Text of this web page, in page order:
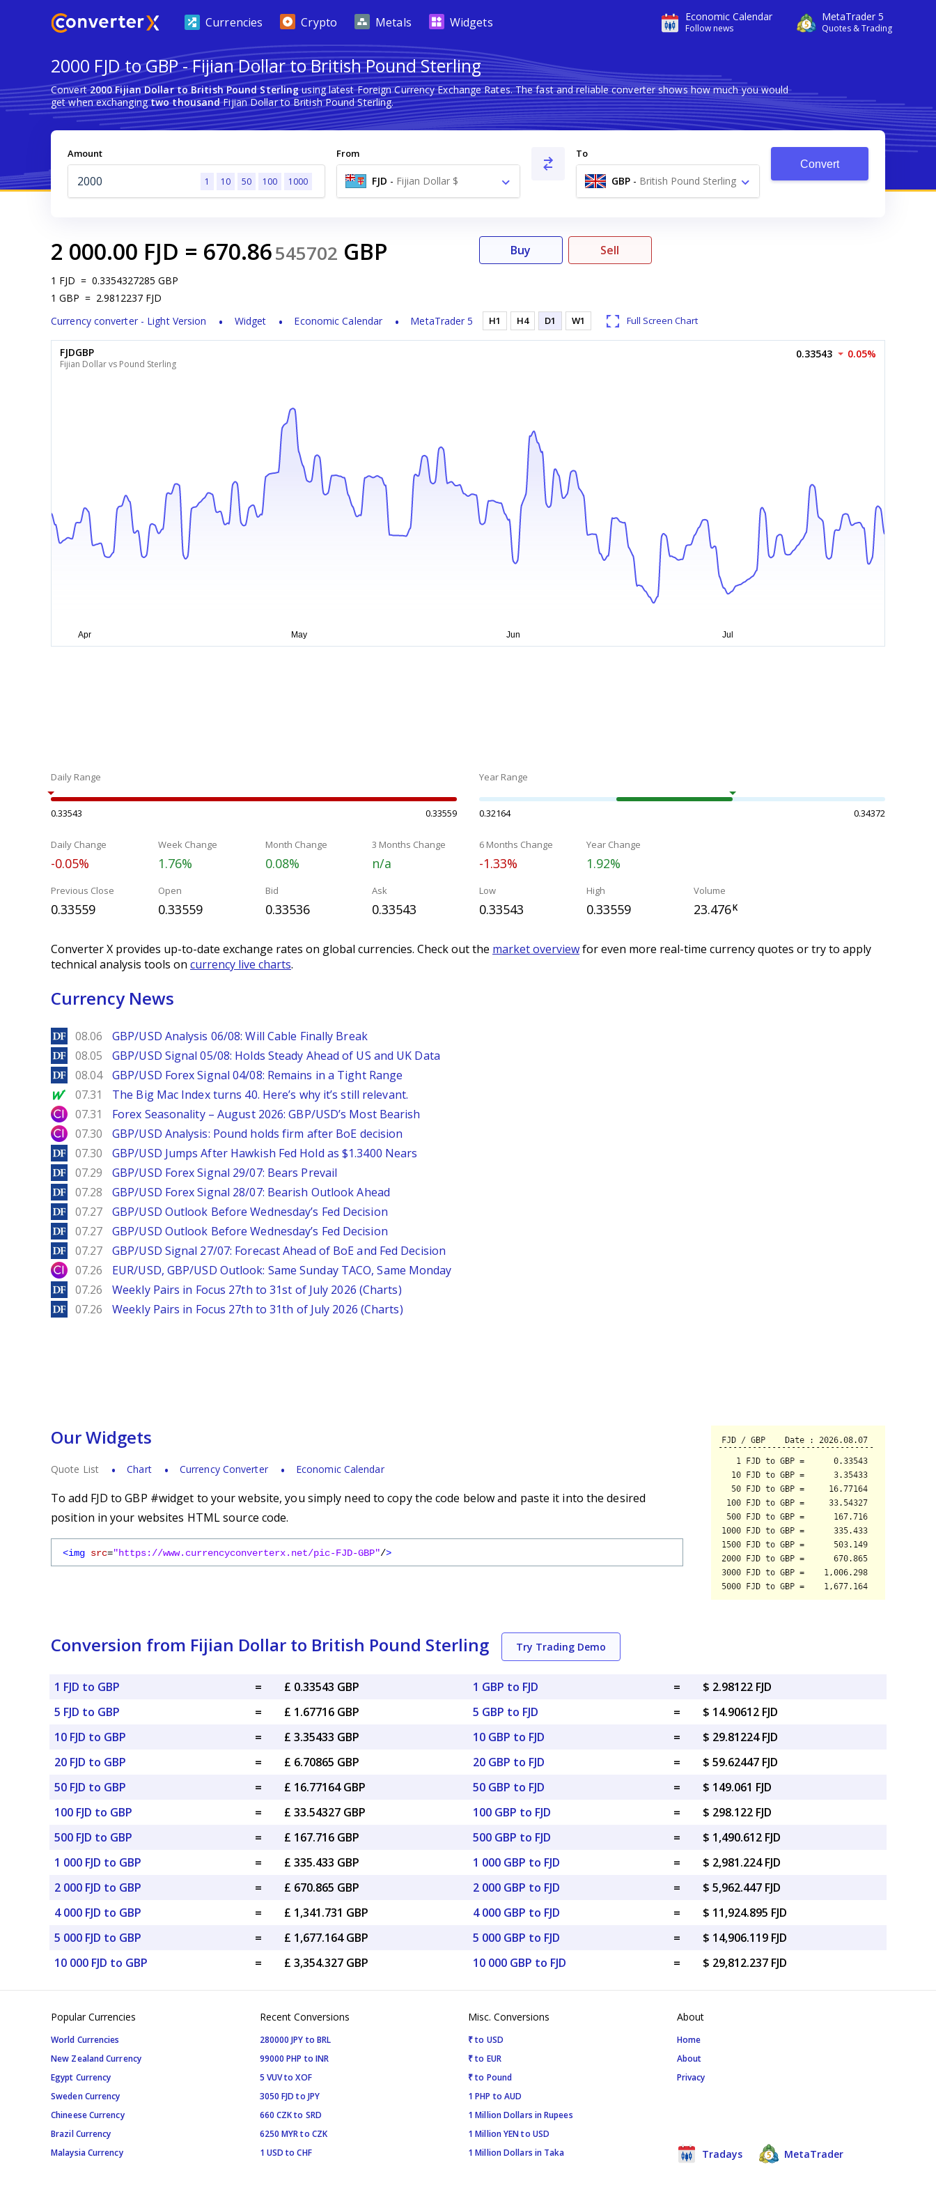
Economic Calendar
Follow news
MetaTrader 5
Quotes & Trading
Currencies Crypto Metals Widgets
2000 FJD to GBP - Fijian Dollar to British Pound Sterling
Convert2000 Fijian Dollar to British Pound Sterlingusing latest Foreign Currency Exchange Rates. The fast and reliable converter shows how much you would
get when exchangingtwo thousandFijian Dollar to British Pound Sterling.
Amount
1 10 50 100 1000
From
FJD - Fijian Dollar $
To
GBP - British Pound Sterling
£
Convert
2 000.00 FJD = 670.86545702 GBP
1 FJD = 0.3354327285 GBP
1 GBP = 2.9812237 FJD
Currency converter - Light Version
Widget Economic Calendar MetaTrader 5
Buy Sell
H1 H4 D1 W1 Full Screen Chart
FJDGBP
Fijian Dollar vs Pound Sterling
0.33543 0.05%
Daily Range
0.33543 0.33559
Year Range
0.32164 0.34372
Daily Change
-0.05%
Week Change
1.76%
Month Change
0.08%
3 Months Change
n/a
6 Months Change
-1.33%
Year Change
1.92%
Previous Close
0.33559
Open
0.33559
Bid
0.33536
Ask
0.33543
Low
0.33543
High
0.33559
Volume
23.476K
Converter X provides up-to-date exchange rates on global currencies. Check out the market overviewfor even more real-time currency quotes or try to apply
technical analysis tools on currency live charts.
Currency News
DailyForex
08.06 GBP/USD Analysis 06/08: Will Cable Finally Break
DailyForex
08.05 GBP/USD Signal 05/08: Holds Steady Ahead of US and UK Data
DailyForex
08.04 GBP/USD Forex Signal 04/08: Remains in a Tight Range
MarketWatch
07.31 The Big Mac Index turns 40. Here’s why it’s still relevant.
City Index
07.31 Forex Seasonality – August 2026: GBP/USD’s Most Bearish
City Index
07.30 GBP/USD Analysis: Pound holds firm after BoE decision
DailyForex
07.30 GBP/USD Jumps After Hawkish Fed Hold as $1.3400 Nears
DailyForex
07.29 GBP/USD Forex Signal 29/07: Bears Prevail
DailyForex
07.28 GBP/USD Forex Signal 28/07: Bearish Outlook Ahead
DailyForex
07.27 GBP/USD Outlook Before Wednesday’s Fed Decision
DailyForex
07.27 GBP/USD Outlook Before Wednesday’s Fed Decision
DailyForex
07.27 GBP/USD Signal 27/07: Forecast Ahead of BoE and Fed Decision
City Index
07.26 EUR/USD, GBP/USD Outlook: Same Sunday TACO, Same Monday
DailyForex
07.26 Weekly Pairs in Focus 27th to 31st of July 2026 (Charts)
DailyForex
07.26 Weekly Pairs in Focus 27th to 31th of July 2026 (Charts)
Our Widgets
Quote List Chart Currency Converter Economic Calendar
To add FJD to GBP #widget to your website, you simply need to copy the code below and paste it into the desired
position in your websites HTML source code.
<img src="https://www.currencyconverterx.net/pic-FJD-GBP"/>
Conversion from Fijian Dollar to British Pound Sterling Try Trading Demo
1 FJD to GBP =
£ 0.33543 GBP
5 FJD to GBP
=
£ 1.67716 GBP
10 FJD to GBP
=
£ 3.35433 GBP
20 FJD to GBP
=
£ 6.70865 GBP
50 FJD to GBP
=
£ 16.77164 GBP
100 FJD to GBP
=
£ 33.54327 GBP
500 FJD to GBP
=
£ 167.716 GBP
1 000 FJD to GBP
=
£ 335.433 GBP
2 000 FJD to GBP
=
£ 670.865 GBP
4 000 FJD to GBP
=
£ 1,341.731 GBP
5 000 FJD to GBP
=
£ 1,677.164 GBP
10 000 FJD to GBP
= £ 3,354.327 GBP
1 GBP to FJD =
$ 2.98122 FJD
5 GBP to FJD
=
$ 14.90612 FJD
10 GBP to FJD
=
$ 29.81224 FJD
20 GBP to FJD
=
$ 59.62447 FJD
50 GBP to FJD
=
$ 149.061 FJD
100 GBP to FJD
=
$ 298.122 FJD
500 GBP to FJD
=
$ 1,490.612 FJD
1 000 GBP to FJD
=
$ 2,981.224 FJD
2 000 GBP to FJD
=
$ 5,962.447 FJD
4 000 GBP to FJD
=
$ 11,924.895 FJD
5 000 GBP to FJD
=
$ 14,906.119 FJD
10 000 GBP to FJD
= $ 29,812.237 FJD
Popular Currencies
World Currencies
New Zealand Currency
Egypt Currency
Sweden Currency
Chineese Currency
Brazil Currency
Malaysia Currency
Recent Conversions
280000 JPY to BRL
99000 PHP to INR
5 VUV to XOF
3050 FJD to JPY
660 CZK to SRD
6250 MYR to CZK
1 USD to CHF
Misc. Conversions
₹ to USD
₹ to EUR
₹ to Pound
1 PHP to AUD
1 Million Dollars in Rupees
1 Million YEN to USD
1 Million Dollars in Taka
About
Home
About
Privacy
Tradays MetaTrader